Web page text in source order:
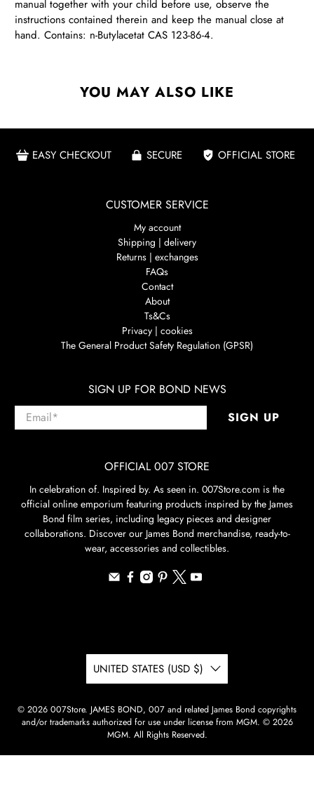
manual together with your child before use, observe the
instructions contained therein and keep the manual close at
hand. Contains: n-Butylacetat CAS 123-86-4.
YOU MAY ALSO LIKE
EASY CHECKOUT SECURE OFFICIAL STORE
CUSTOMER SERVICE
My account
Shipping | delivery
Returns | exchanges
FAQs
Contact
About
Ts&Cs
Privacy | cookies
The General Product Safety Regulation (GPSR)
SIGN UP FOR BOND NEWS
Email* SIGN UP
OFFICIAL 007 STORE
In celebration of. Inspired by. As seen in. 007Store.com is the
official online emporium featuring products inspired by the James
Bond film series, including legacy pieces and designer
collaborations. Discover our James Bond merchandise, ready-to-
wear, accessories and collectibles.
UNITED STATES (USD $)
© 2026 007Store. JAMES BOND, 007 and related James Bond copyrights
and/or trademarks authorized for use under license from MGM. © 2026
MGM. All Rights Reserved.